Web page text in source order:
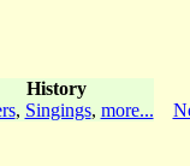
History
, Singings, more...